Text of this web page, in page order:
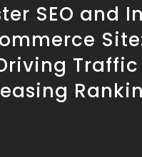
SEO and